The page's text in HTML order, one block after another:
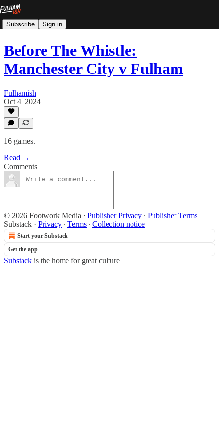
Subscribe Sign in
Before The Whistle:
Manchester City v Fulham
Fulhamish
Oct 4, 2024
16 games.
Read →
Comments
© 2026 Footwork Media · Publisher Privacy ∙ Publisher Terms
Substack · Privacy ∙ Terms ∙ Collection notice
Start your Substack
Get the app
Substack is the home for great culture